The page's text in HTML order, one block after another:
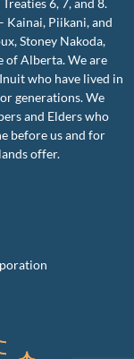
Kainai, Piikani, and
Stoney Nakoda,
of Alberta. We are
who have lived in
generations. We
and Elders who
before us and for
offer.